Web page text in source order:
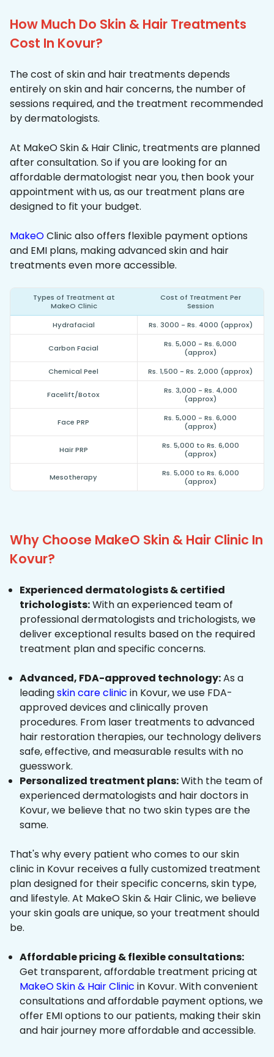
How Much Do Skin & Hair Treatments
Cost In Kovur?
The cost of skin and hair treatments depends
entirely on skin and hair concerns, the number of
sessions required, and the treatment recommended
by dermatologists.
At MakeO Skin & Hair Clinic, treatments are planned
after consultation. So if you are looking for an
affordable dermatologist near you, then book your
appointment with us, as our treatment plans are
designed to fit your budget.
MakeOClinic also offers flexible payment options
and EMI plans, making advanced skin and hair
treatments even more accessible.
Types of Treatment at
MakeO Clinic
Cost of Treatment Per
Session
Hydrafacial
Rs. 3000 - Rs. 4000 (approx)
Carbon Facial
Rs. 5,000 - Rs. 6,000
(approx)
Chemical Peel
Rs. 1,500 - Rs. 2,000 (approx)
Facelift/Botox
Rs. 3,000 - Rs. 4,000
(approx)
Face PRP
Rs. 5,000 - Rs. 6,000
(approx)
Hair PRP
Rs. 5,000 to Rs. 6,000
(approx)
Mesotherapy
Rs. 5,000 to Rs. 6,000
(approx)
Why Choose MakeO Skin & Hair Clinic In
Kovur?
Experienced dermatologists & certified
trichologists:With an experienced team of
professional dermatologists and trichologists, we
deliver exceptional results based on the required
treatment plan and specific concerns.
Advanced, FDA-approved technology:As a
leadingskin care clinic in Kovur, we use FDA-
approved devices and clinically proven
procedures. From laser treatments to advanced
hair restoration therapies, our technology delivers
safe, effective, and measurable results with no
guesswork.
Personalized treatment plans:With the team of
experienced dermatologists and hair doctors in
Kovur, we believe that no two skin types are the
same.
That's why every patient who comes to our skin
clinic in Kovur receives a fully customized treatment
plan designed for their specific concerns, skin type,
and lifestyle. At MakeO Skin & Hair Clinic, we believe
your skin goals are unique, so your treatment should
be.
Affordable pricing & flexible consultations:
Get transparent, affordable treatment pricing at
MakeO Skin & Hair Clinic in Kovur. With convenient
consultations and affordable payment options, we
offer EMI options to our patients, making their skin
and hair journey more affordable and accessible.